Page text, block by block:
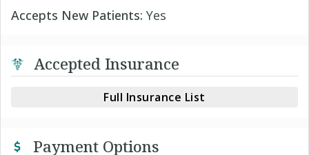
Accepts New Patients: Yes
Accepted Insurance
Full Insurance List
Payment Options